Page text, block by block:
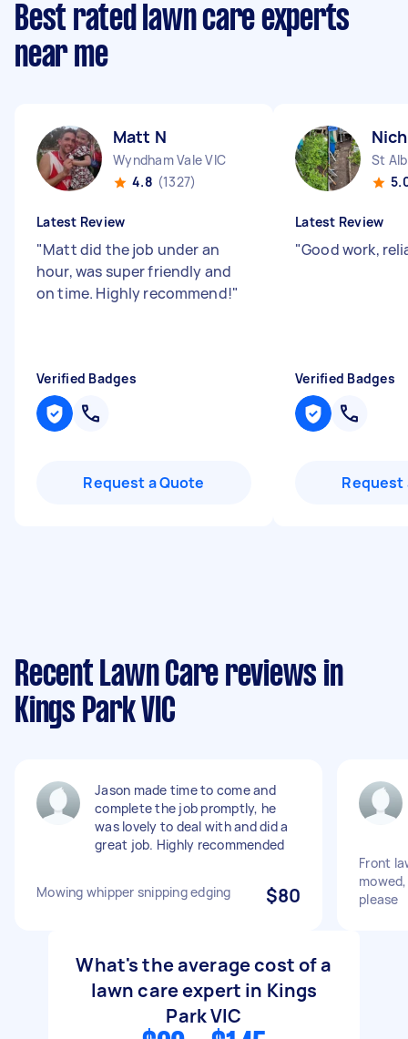
Best rated lawn care experts
near me
Matt N
Wyndham Vale VIC
4.8 (1327)
Latest Review
"Matt did the job under an
hour, was super friendly and
on time. Highly recommend!"
Verified Badges
Request a Quote
St
Latest Review
"Good work,
Verified Badges
Request
Recent Lawn Care reviews in
Kings Park VIC
Jason made time to come and
complete the job promptly, he
was lovely to deal with and did a
great job. Highly recommended
Mowing whipper snipping edging $80
Front
please
What's the average cost of a
lawn care expert in Kings
Park VIC